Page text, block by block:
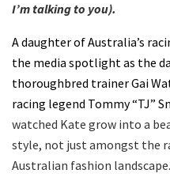
I’m talking to you).
A daughter of Australia’s
the media spotlight as the
thoroughbred trainer Gai
racing legend Tommy “TJ”
watched Kate grow into a
style, not just amongst the
Australian fashion